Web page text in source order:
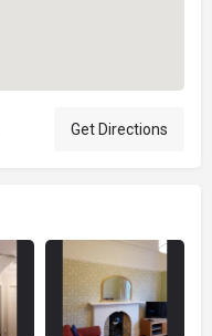
Get Directions